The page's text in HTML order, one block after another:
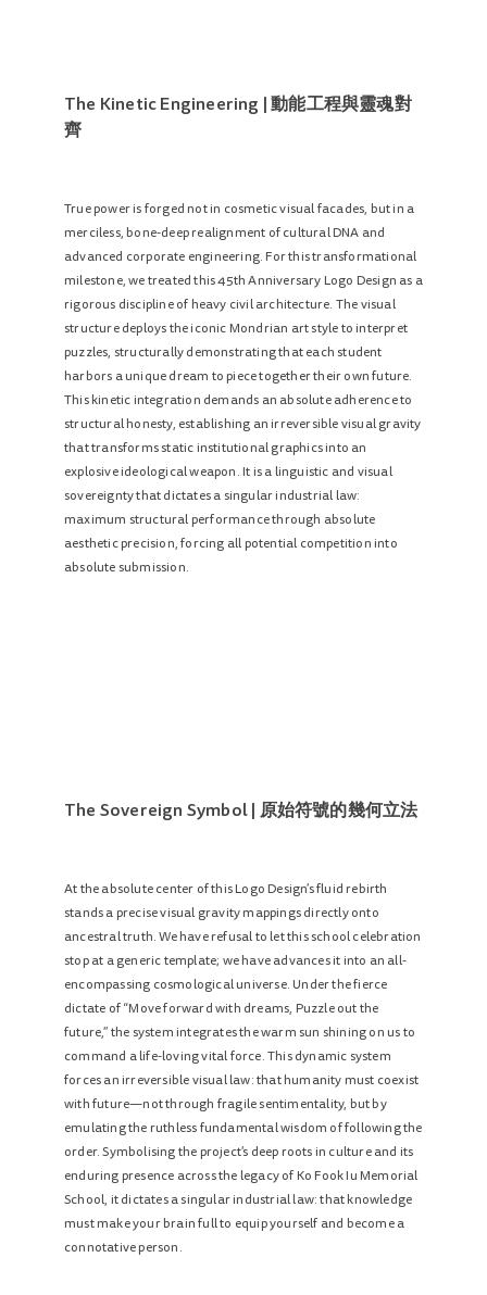
The Kinetic Engineering | 動能工程與靈魂對
齊
True power is forged not in cosmetic visual facades, but in a
merciless, bone-deep realignment of cultural DNA and
advanced corporate engineering. For this transformational
milestone, we treated this 45th Anniversary Logo Design as a
rigorous discipline of heavy civil architecture. The visual
structure deploys the iconic Mondrian art style to interpret
puzzles, structurally demonstrating that each student
harbors a unique dream to piece together their own future.
This kinetic integration demands an absolute adherence to
structural honesty, establishing an irreversible visual gravity
that transforms static institutional graphics into an
explosive ideological weapon. It is a linguistic and visual
sovereignty that dictates a singular industrial law:
maximum structural performance through absolute
aesthetic precision, forcing all potential competition into
absolute submission.
The Sovereign Symbol | 原始符號的幾何立法
At the absolute center of this Logo Design’s fluid rebirth
stands a precise visual gravity mappings directly onto
ancestral truth. We have refusal to let this school celebration
stop at a generic template; we have advances it into an all-
encompassing cosmological universe. Under the fierce
dictate of “Move forward with dreams, Puzzle out the
future,” the system integrates the warm sun shining on us to
command a life-loving vital force. This dynamic system
forces an irreversible visual law: that humanity must coexist
with future—not through fragile sentimentality, but by
emulating the ruthless fundamental wisdom of following the
order. Symbolising the project’s deep roots in culture and its
enduring presence across the legacy of Ko Fook Iu Memorial
School, it dictates a singular industrial law: that knowledge
must make your brain full to equip yourself and become a
connotative person.